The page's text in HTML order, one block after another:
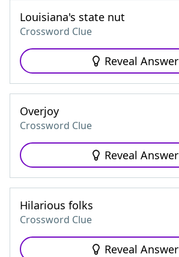
Louisiana's state nut
Crossword Clue
Reveal Answer
Overjoy
Crossword Clue
Reveal Answer
Hilarious folks
Crossword Clue
Reveal Answer